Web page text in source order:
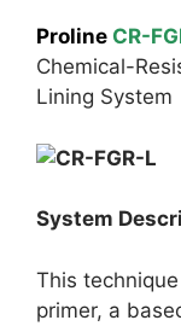
Proline CR-
Chemical-
Lining System
System
This
primer, a